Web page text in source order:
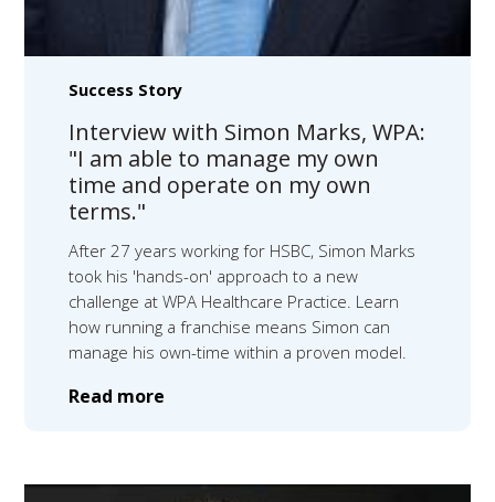
Success Story
Interview with Simon Marks, WPA:
"I am able to manage my own
time and operate on my own
terms."
After 27 years working for HSBC, Simon Marks
took his 'hands-on' approach to a new
challenge at WPA Healthcare Practice. Learn
how running a franchise means Simon can
manage his own-time within a proven model.
Read more